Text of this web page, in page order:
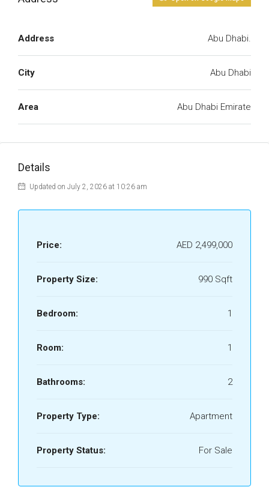
Address Abu Dhabi.
City Abu Dhabi
Area Abu Dhabi Emirate
Details
Updated on July 2, 2026 at 10:26 am
Price: AED 2,499,000
Property Size: 990 Sqft
Bedroom: 1
Room: 1
Bathrooms: 2
Property Type: Apartment
Property Status: For Sale